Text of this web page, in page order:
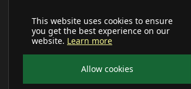
This website uses cookies to ensure
you get the best experience on our
website. Learn more
Allow cookies